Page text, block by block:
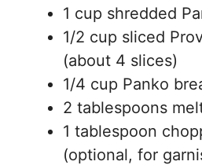
1 cup shredded
1/2 cup sliced
(about 4 slices)
1/4 cup Panko
2 tablespoons
1 tablespoon
(optional, for